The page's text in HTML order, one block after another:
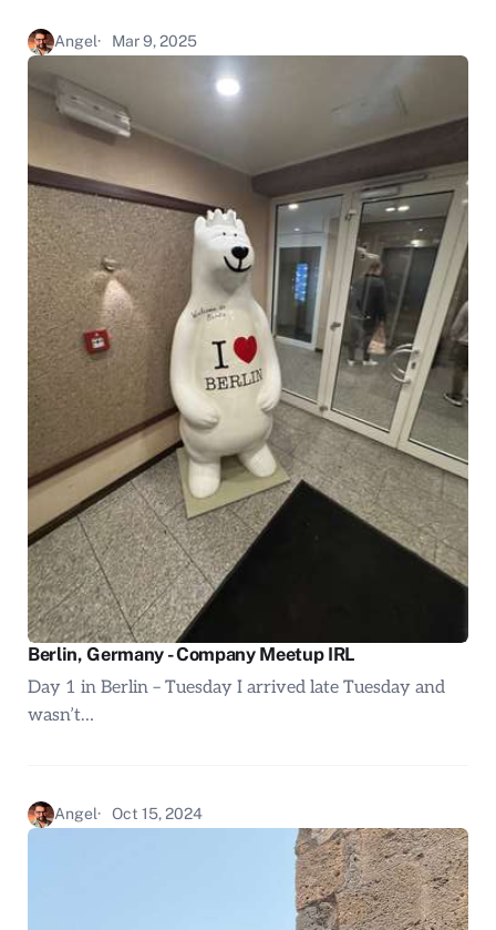
Angel Mar 9, 2025
Berlin, Germany - Company Meetup IRL
Day 1 in Berlin – Tuesday I arrived late Tuesday and
wasn’t…
Angel Oct 15, 2024